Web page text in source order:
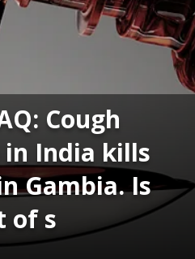
Cough
India kills
Gambia. Is
of s